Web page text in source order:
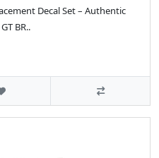
Decal Set – Authentic
BR..